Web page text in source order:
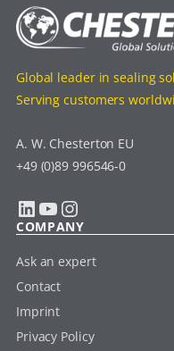
Global leader in sealing
Serving customers
A. W. Chesterton EU
+49 (0)89 996546-0
LinkedIn YouTube Instagram
COMPANY
Ask an expert
Contact
Imprint
Privacy Policy